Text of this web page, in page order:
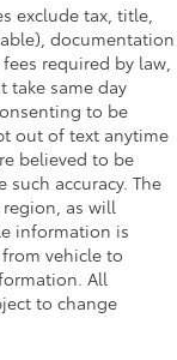
exclude tax, title,
documentation
required by law,
take same day
to be
out of text anytime
believed to be
accuracy. The
as will
information is
vehicle to
All
to change